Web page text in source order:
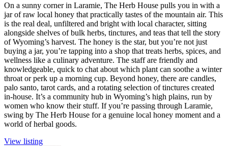
On a sunny corner in Laramie, The Herb House pulls you in with a
jar of raw local honey that practically tastes of the mountain air. This
is the real deal, unfiltered and bright with local character, sitting
alongside shelves of bulk herbs, tinctures, and teas that tell the story
of Wyoming’s harvest. The honey is the star, but you’re not just
buying a jar, you’re tapping into a shop that treats herbs, spices, and
wellness like a culinary adventure. The staff are friendly and
knowledgeable, quick to chat about which plant can soothe a winter
throat or perk up a morning cup. Beyond honey, there are candles,
palo santo, tarot cards, and a rotating selection of tinctures created
in-house. It’s a community hub in Wyoming’s high plains, run by
women who know their stuff. If you’re passing through Laramie,
swing by The Herb House for a genuine local honey moment and a
world of herbal goods.
View listing